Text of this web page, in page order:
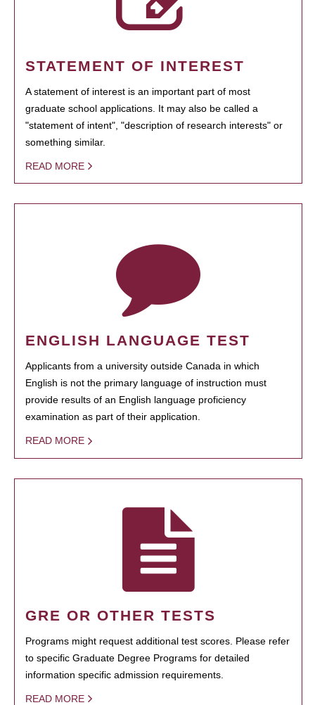
STATEMENT OF INTEREST
A statement of interest is an important part of most
graduate school applications. It may also be called a
"statement of intent", "description of research interests" or
something similar.
READ MORE
ENGLISH LANGUAGE TEST
Applicants from a university outside Canada in which
English is not the primary language of instruction must
provide results of an English language proficiency
examination as part of their application.
READ MORE
GRE OR OTHER TESTS
Programs might request additional test scores. Please refer
to specific Graduate Degree Programs for detailed
information specific admission requirements.
READ MORE